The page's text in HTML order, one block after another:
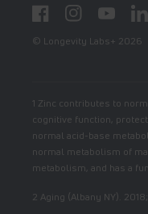
FacebookInstagramYouTube
© Longevity Labs+ 2026
1 Zinc contributes to
cognitive function,
normal acid-base
normal metabolism of
metabolism, and has a
2 Aging (Albany NY).